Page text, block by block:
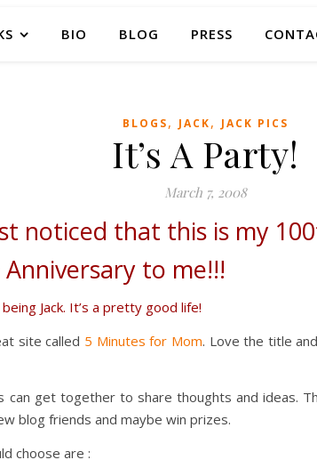
BIO BLOG PRESS
BLOGS, JACK, JACK PICS
It’s A Party!
March 7, 2008
noticed that this is my
to me!!!
being Jack. It’s a pretty good life!
site called 5 Minutes for Mom. Love the title
can get together to share thoughts and ideas.
blog friends and maybe win prizes.
choose are :